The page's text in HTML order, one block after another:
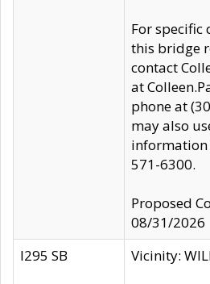
For
this bridge
contact
at
phone at
may also
information
571-6300.
Proposed
08/31/2026
I295 SB
Vicinity: